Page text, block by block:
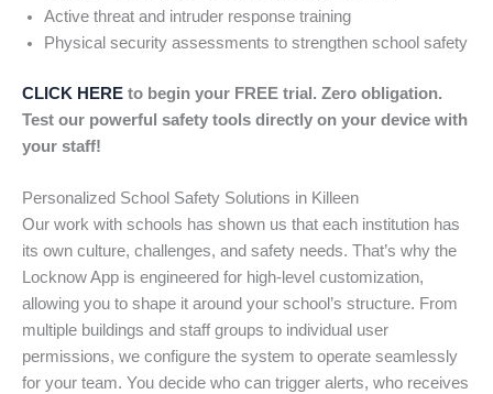
Active threat and intruder response training
Physical security assessments to strengthen school safety
CLICK HERE to begin your FREE trial. Zero obligation.
Test our powerful safety tools directly on your device with
your staff!
Personalized School Safety Solutions in Killeen
Our work with schools has shown us that each institution has
its own culture, challenges, and safety needs. That’s why the
Locknow App is engineered for high-level customization,
allowing you to shape it around your school’s structure. From
multiple buildings and staff groups to individual user
permissions, we configure the system to operate seamlessly
for your team. You decide who can trigger alerts, who receives